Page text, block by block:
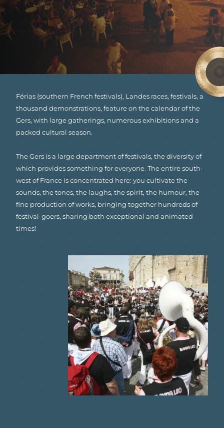
Férias (southern French festivals), Landes races, festivals, a
thousand demonstrations, feature on the calendar of the
Gers, with large gatherings, numerous exhibitions and a
packed cultural season.
The Gers is a large department of festivals, the diversity of
which provides something for everyone. The entire south-
west of France is concentrated here: you cultivate the
sounds, the tones, the laughs, the spirit, the humour, the
fine production of works, bringing together hundreds of
festival-goers, sharing both exceptional and animated
times!